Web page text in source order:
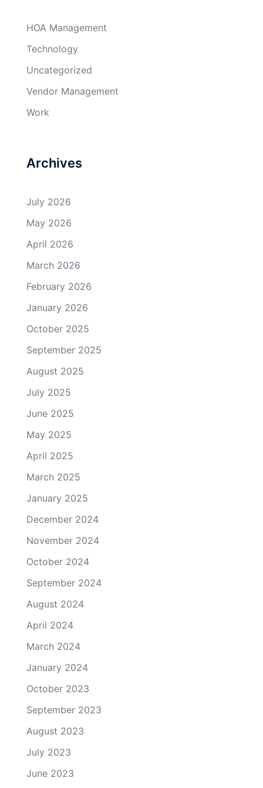
HOA Management
Technology
Uncategorized
Vendor Management
Work
Archives
July 2026
May 2026
April 2026
March 2026
February 2026
January 2026
October 2025
September 2025
August 2025
July 2025
June 2025
May 2025
April 2025
March 2025
January 2025
December 2024
November 2024
October 2024
September 2024
August 2024
April 2024
March 2024
January 2024
October 2023
September 2023
August 2023
July 2023
June 2023